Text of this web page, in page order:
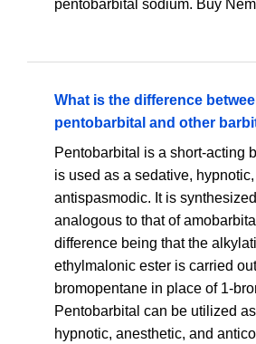
pentobarbital sodium. Buy
What is the difference
pentobarbital and other
Pentobarbital is a short-acting
is used as a sedative, hypnotic,
antispasmodic. It is
analogous to that of
difference being that the
ethylmalonic ester is carried
bromopentane in place of 1-
Pentobarbital can be utilized
hypnotic, anesthetic, and